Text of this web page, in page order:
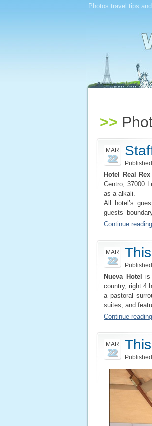
Photos travel tips
>>
MAR
22
Hotel Real Rex
Centro, 37000
as a alkali.
All hotel’s
guests’
Continue reading
MAR
22
Nueva Hotel
is
country, right 4
a pastoral
suites, and
Continue reading
MAR
22